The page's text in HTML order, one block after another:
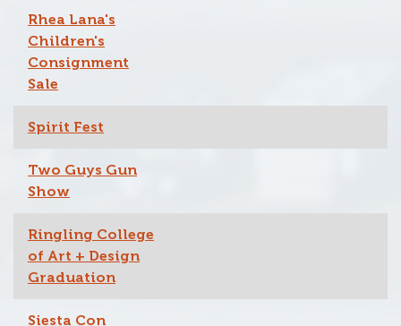
Rhea Lana's
Children's
Consignment
Sale
Spirit Fest
Two Guys Gun
Show
Ringling College
of Art + Design
Graduation
Siesta Con